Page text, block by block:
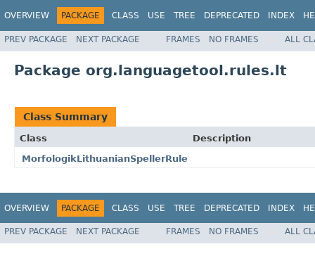
OVERVIEW PACKAGE CLASS USE TREE DEPRECATED INDEX
PREV PACKAGE NEXT PACKAGE FRAMES NO FRAMES ALL
Package org.languagetool.rules.lt
Class Summary
Class
Description
MorfologikLithuanianSpellerRule
OVERVIEW PACKAGE CLASS USE TREE DEPRECATED INDEX
PREV PACKAGE NEXT PACKAGE FRAMES NO FRAMES ALL